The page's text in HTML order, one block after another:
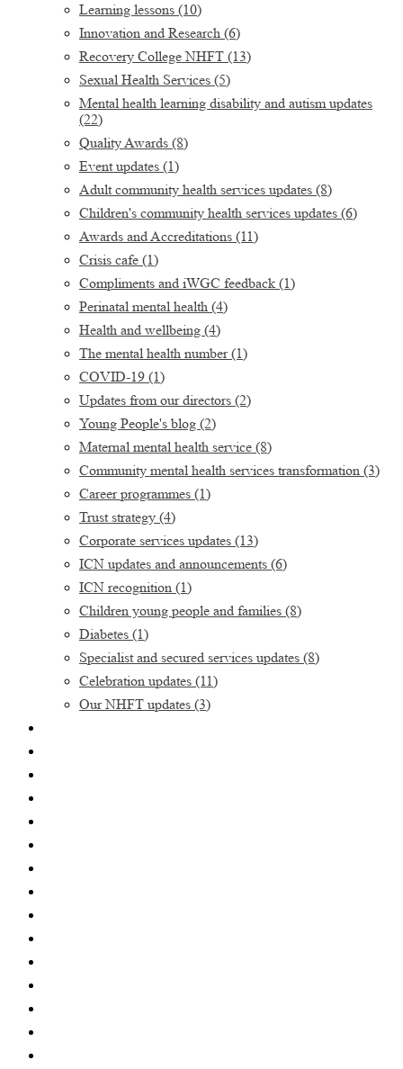
Learning lessons (10)
Innovation and Research (6)
Recovery College NHFT (13)
Sexual Health Services (5)
Mental health learning disability and autism updates
(22)
Quality Awards (8)
Event updates (1)
Adult community health services updates (8)
Children's community health services updates (6)
Awards and Accreditations (11)
Crisis cafe (1)
Compliments and iWGC feedback (1)
Perinatal mental health (4)
Health and wellbeing (4)
The mental health number(1)
COVID-19 (1)
Updates from our directors (2)
Young People's blog (2)
Maternal mental health service (8)
Community mental health services transformation (3)
Career programmes (1)
Trust strategy (4)
Corporate services updates (13)
ICN updates and announcements (6)
ICN recognition (1)
Children young people and families (8)
Diabetes (1)
Specialist and secured services updates (8)
Celebration updates (11)
Our NHFT updates (3)